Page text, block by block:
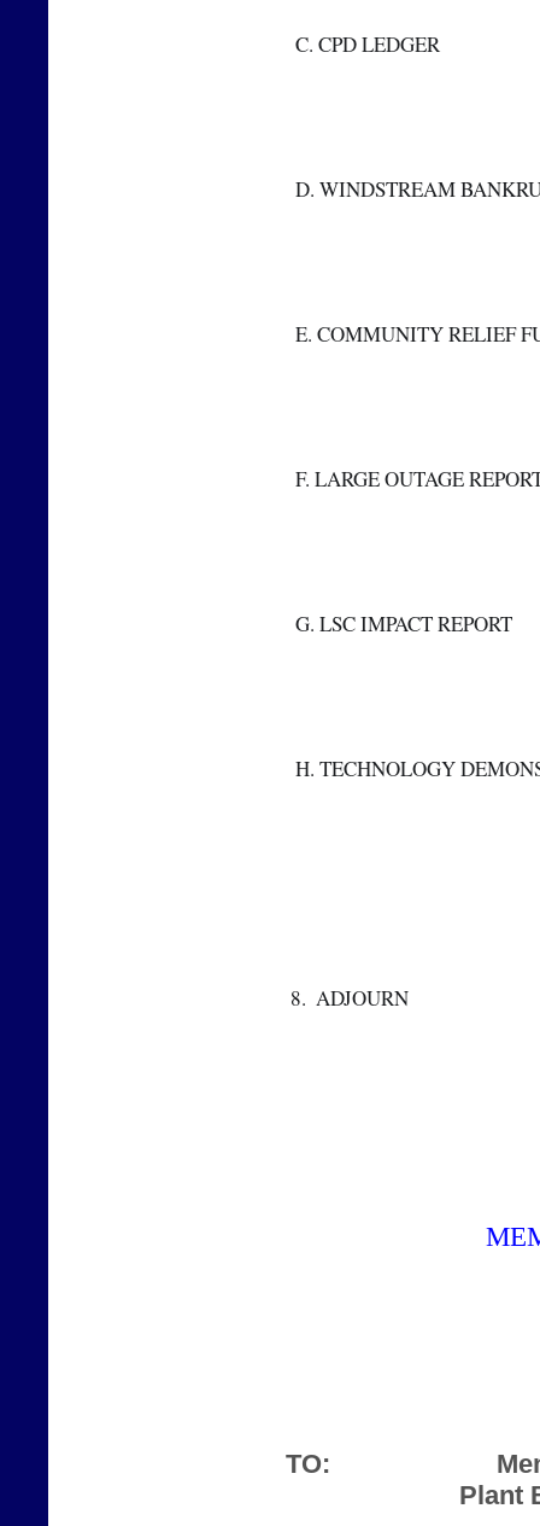
  C. CPD LEDGER
D. WINDSTREAM
E. COMMUNITY RELIEF
F. LARGE OUTAGE
  G. LSC IMPACT REPORT
H. TECHNOLOGY
8.  ADJOURN
TO:
Plant